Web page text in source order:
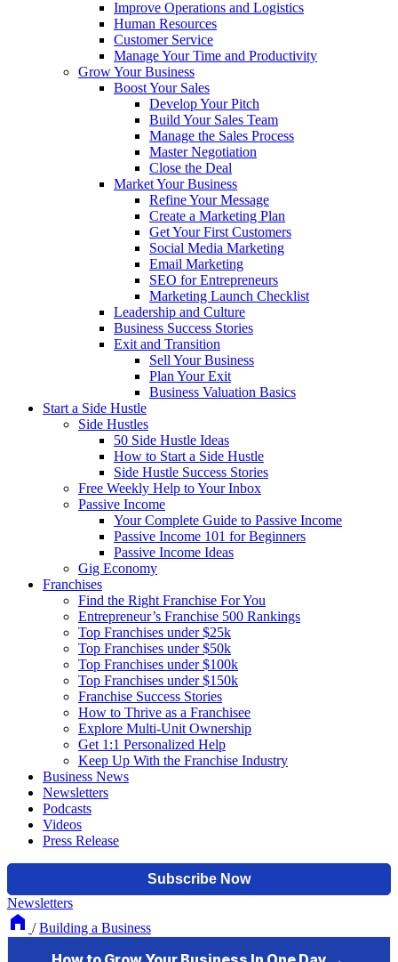
Improve Operations and Logistics
Human Resources
Customer Service
Manage Your Time and Productivity
Grow Your Business
Boost Your Sales
Develop Your Pitch
Build Your Sales Team
Manage the Sales Process
Master Negotiation
Close the Deal
Market Your Business
Refine Your Message
Create a Marketing Plan
Get Your First Customers
Social Media Marketing
Email Marketing
SEO for Entrepreneurs
Marketing Launch Checklist
Leadership and Culture
Business Success Stories
Exit and Transition
Sell Your Business
Plan Your Exit
Business Valuation Basics
Start a Side Hustle
Side Hustles
50 Side Hustle Ideas
How to Start a Side Hustle
Side Hustle Success Stories
Free Weekly Help to Your Inbox
Passive Income
Your Complete Guide to Passive Income
Passive Income 101 for Beginners
Passive Income Ideas
Gig Economy
Franchises
Find the Right Franchise For You
Entrepreneur’s Franchise 500 Rankings
Top Franchises under $25k
Top Franchises under $50k
Top Franchises under $100k
Top Franchises under $150k
Franchise Success Stories
How to Thrive as a Franchisee
Explore Multi-Unit Ownership
Get 1:1 Personalized Help
Keep Up With the Franchise Industry
Business News
Newsletters
Podcasts
Videos
Press Release
Newsletters
/ Building a Business